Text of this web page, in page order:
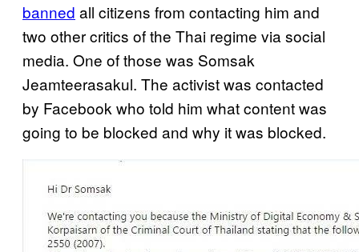
banned all citizens from contacting him and
two other critics of the Thai regime via social
media. One of those was Somsak
Jeamteerasakul. The activist was contacted
by Facebook who told him what content was
going to be blocked and why it was blocked.